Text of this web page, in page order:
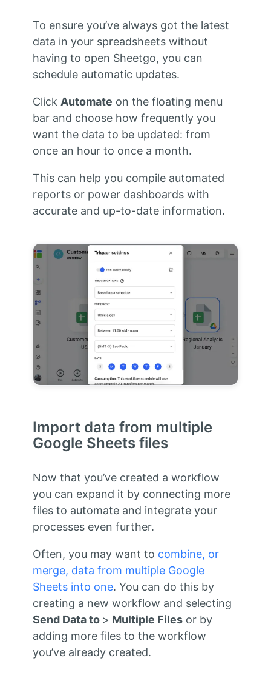
To ensure you’ve always got the latest
data in your spreadsheets without
having to open Sheetgo, you can
schedule automatic updates.
Click Automate on the floating menu
bar and choose how frequently you
want the data to be updated: from
once an hour to once a month.
This can help you compile automated
reports or power dashboards with
accurate and up-to-date information.
Import data from multiple
Google Sheets files
Now that you’ve created a workflow
you can expand it by connecting more
files to automate and integrate your
processes even further.
Often, you may want to combine, or
merge, data from multiple Google
Sheets into one. You can do this by
creating a new workflow and selecting
Send Data to > Multiple Filesor by
adding more files to the workflow
you’ve already created.